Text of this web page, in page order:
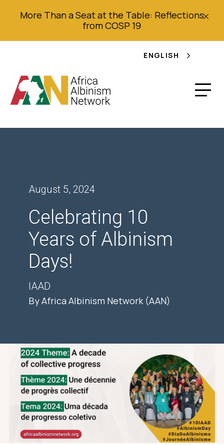
More Than a Seat at the Table: Reflections
from COSP 19
ENGLISH
August 5, 2024
Celebrating 10
Years of Albinism
Days!
IAAD
By Africa Albinism Network (AAN)